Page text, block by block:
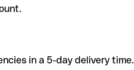
in a 5-day delivery time.